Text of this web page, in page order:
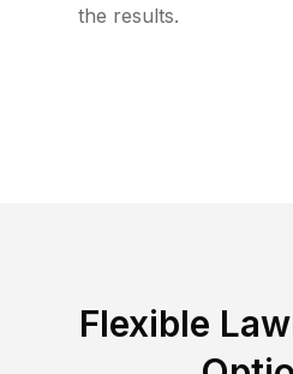
the results.
Flexible